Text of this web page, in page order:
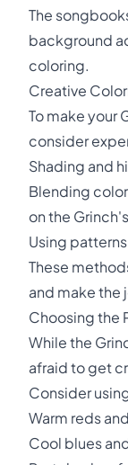
The
background
coloring.
Creative
To make your
consider
Shading and
Blending
on the
Using
These
and make the
Choosing the
While the
afraid to get
Consider
Warm reds
Cool blues